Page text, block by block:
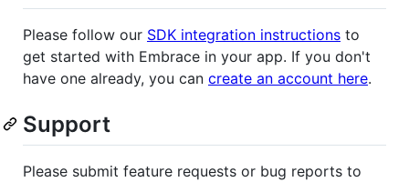
Please follow our SDK integration instructions to
get started with Embrace in your app. If you don't
have one already, you can create an account here.
Support
Please submit feature requests or bug reports to